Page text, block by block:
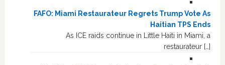
FAFO: Miami Restaurateur Regrets Trump Vote As
Haitian TPS Ends
As ICE raids continue in Little Haiti in Miami, a
restaurateur […]